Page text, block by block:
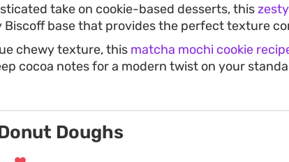
take on cookie-based desserts, this
Biscoff base that provides the perfect texture
chewy texture, this matcha mochi cookie
cocoa notes for a modern twist on your
Doughs